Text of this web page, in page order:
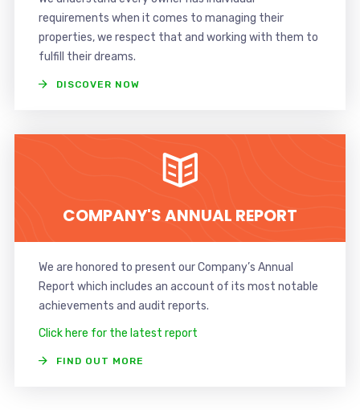
requirements when it comes to managing their
properties, we respect that and working with them to
fulfill their dreams.
DISCOVER NOW
COMPANY'S ANNUAL REPORT
We are honored to present our Company’s Annual
Report which includes an account of its most notable
achievements and audit reports.
Click here for the latest report
FIND OUT MORE